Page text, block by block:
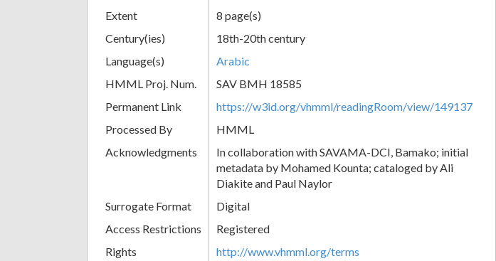
Extent
8 page(s)
Century(ies)
18th-20th century
Language(s)
Arabic
HMML Proj. Num.
SAV BMH 18585
Permanent Link
https://w3id.org/vhmml/readingRoom/view/149137
Processed By
HMML
Acknowledgments
In collaboration with SAVAMA-DCI, Bamako; initial
metadata by Mohamed Kounta; cataloged by Ali
Diakite and Paul Naylor
Surrogate Format
Digital
Access Restrictions
Registered
Rights
http://www.vhmml.org/terms